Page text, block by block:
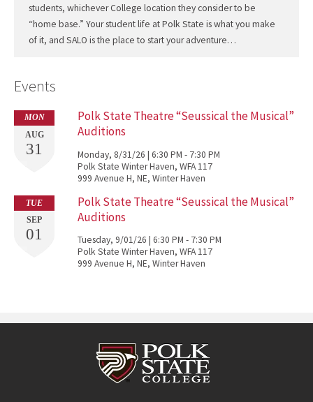
students, whichever College location they consider to be
“home base.” Your student life at Polk State is what you make
of it, and SALO is the place to start your adventure…
Events
MON
AUG
31
Polk State Theatre “Seussical the Musical”
Auditions
Monday, 8/31/26 | 6:30 PM - 7:30 PM
Polk State Winter Haven, WFA 117
999 Avenue H, NE, Winter Haven
TUE
SEP
01
Polk State Theatre “Seussical the Musical”
Auditions
Tuesday, 9/01/26 | 6:30 PM - 7:30 PM
Polk State Winter Haven, WFA 117
999 Avenue H, NE, Winter Haven